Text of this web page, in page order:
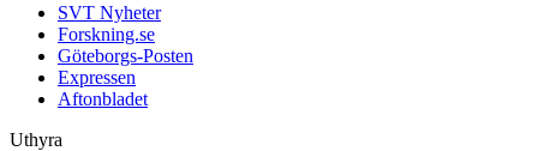
SVT Nyheter
Forskning.se
Göteborgs-Posten
Expressen
Aftonbladet
Uthyra